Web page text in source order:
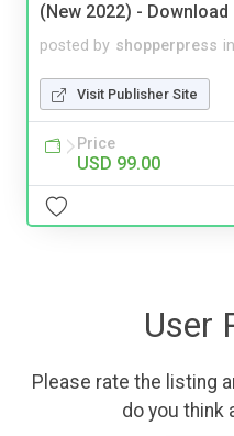
(New 2022) - Download
posted by shopperpress in
Visit Publisher Site
Price
USD 99.00
User
Please rate the listing
do you think